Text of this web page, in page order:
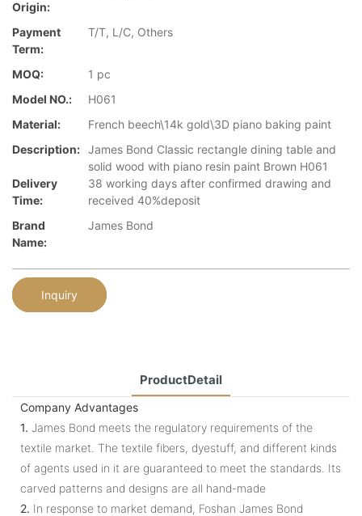
Origin:
Payment
Term:
T/T, L/C, Others
MOQ:
1 pc
Model NO.:
H061
Material:
French beech\14k gold\3D piano baking paint
Description: James Bond Classic rectangle dining table and
solid wood with piano resin paint Brown H061
Delivery
Time:
38 working days after confirmed drawing and
received 40%deposit
Brand
Name:
James Bond
Inquiry
ProductDetail
Company Advantages
1. James Bond meets the regulatory requirements of the
textile market. The textile fibers, dyestuff, and different kinds
of agents used in it are guaranteed to meet the standards. Its
carved patterns and designs are all hand-made
2. In response to market demand, Foshan James Bond